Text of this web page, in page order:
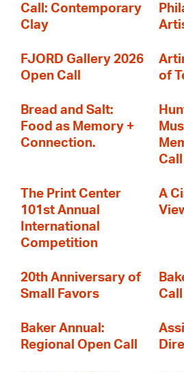
Call: Contemporary
Clay
FJORD Gallery 2026
Open Call
of
Bread and Salt:
Food as Memory +
Connection.
The Print Center
101st Annual
International
Competition
A
20th Anniversary of
Small Favors
Baker Annual:
Regional Open Call